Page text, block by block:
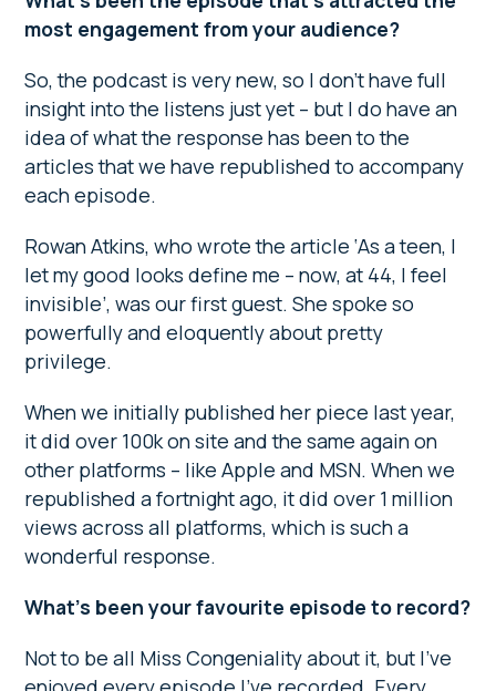
most engagement from your audience?
So, the podcast is very new, so I don’t have full
insight into the listens just yet – but I do have an
idea of what the response has been to the
articles that we have republished to accompany
each episode.
Rowan Atkins, who wrote the article ‘As a teen, I
let my good looks define me – now, at 44, I feel
invisible’, was our first guest. She spoke so
powerfully and eloquently about pretty
privilege.
When we initially published her piece last year,
it did over 100k on site and the same again on
other platforms – like Apple and MSN. When we
republished a fortnight ago, it did over 1 million
views across all platforms, which is such a
wonderful response.
What’s been your favourite episode to record?
Not to be all Miss Congeniality about it, but I’ve